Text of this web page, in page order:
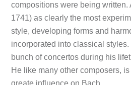
compositions were being
1741) as clearly the most
style, developing forms and
incorporated into classical
bunch of concertos during his
He like many other composers,